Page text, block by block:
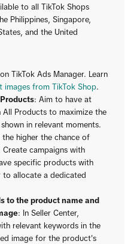
to all TikTok Shops
Philippines, Singapore,
and the United
TikTok Ads Manager. Learn
images from TikTok Shop.
: Aim to have at
All Products to maximize the
in relevant moments.
higher the chance of
campaigns with
specific products with
allocate a dedicated
to the product name and
: In Seller Center,
relevant keywords in the
image for the product's